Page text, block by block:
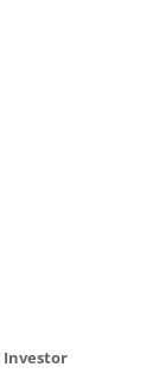
Investor